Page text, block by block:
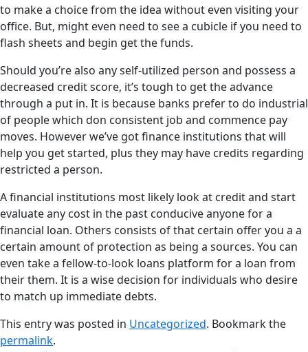
to make a choice from the idea without even visiting your
office. But, might even need to see a cubicle if you need to
flash sheets and begin get the funds.
Should you’re also any self-utilized person and possess a
decreased credit score, it’s tough to get the advance
through a put in. It is because banks prefer to do industrial
of people which don consistent job and commence pay
moves. However we’ve got finance institutions that will
help you get started, plus they may have credits regarding
restricted a person.
A financial institutions most likely look at credit and start
evaluate any cost in the past conducive anyone for a
financial loan. Others consists of that certain offer you a a
certain amount of protection as being a sources. You can
even take a fellow-to-look loans platform for a loan from
their them. It is a wise decision for individuals who desire
to match up immediate debts.
This entry was posted in Uncategorized. Bookmark the
permalink.